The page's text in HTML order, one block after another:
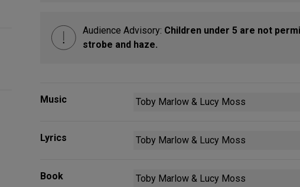
Audience Advisory: Children under 5 are not
strobe and haze.
Music Toby Marlow & Lucy Moss
Lyrics Toby Marlow & Lucy Moss
Book Toby Marlow & Lucy Moss